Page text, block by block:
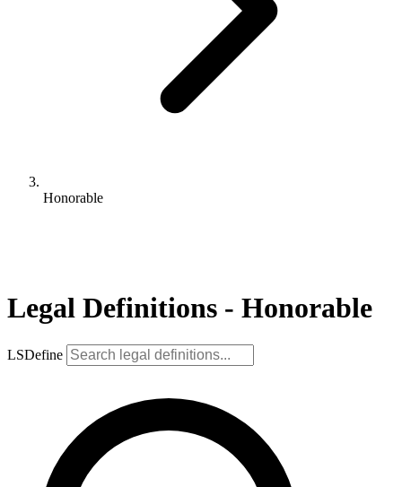
Honorable
Legal Definitions - Honorable
LSDefine